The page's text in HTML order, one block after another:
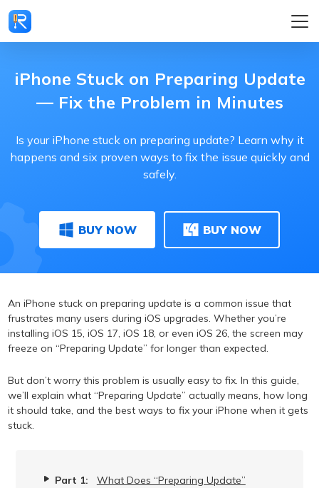
iPhone Stuck on Preparing Update
— Fix the Problem in Minutes
Is your iPhone stuck on preparing update? Learn why it
happens and six proven ways to fix the issue quickly and
safely.
BUY NOW BUY NOW
An iPhone stuck on preparing update is a common issue that
frustrates many users during iOS upgrades. Whether you’re
installing iOS 15, iOS 17, iOS 18, or even iOS 26, the screen may
freeze on “Preparing Update” for longer than expected.
But don’t worry this problem is usually easy to fix. In this guide,
we’ll explain what “Preparing Update” actually means, how long
it should take, and the best ways to fix your iPhone when it gets
stuck.
Part 1:
What Does “Preparing Update”